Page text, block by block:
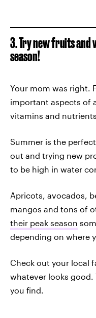
3. Try new fruits and
season!
Your mom was right.
important aspects of
vitamins and
Summer is the
out and trying new
to be high in water
Apricots, avocados,
mangos and tons of
their peak season
depending on where
Check out your local
whatever looks good.
you find.